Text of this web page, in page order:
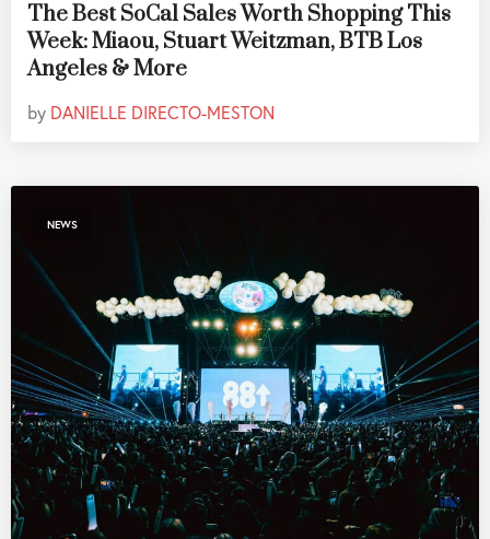
The Best SoCal Sales Worth Shopping This
Week: Miaou, Stuart Weitzman, BTB Los
Angeles & More
by DANIELLE DIRECTO-MESTON
NEWS